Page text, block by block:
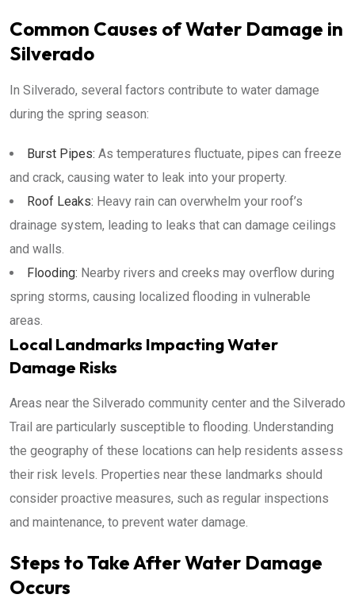
Common Causes of Water Damage in
Silverado
In Silverado, several factors contribute to water damage
during the spring season:
Burst Pipes: As temperatures fluctuate, pipes can freeze
and crack, causing water to leak into your property.
Roof Leaks: Heavy rain can overwhelm your roof’s
drainage system, leading to leaks that can damage ceilings
and walls.
Flooding: Nearby rivers and creeks may overflow during
spring storms, causing localized flooding in vulnerable
areas.
Local Landmarks Impacting Water
Damage Risks
Areas near the Silverado community center and the Silverado
Trail are particularly susceptible to flooding. Understanding
the geography of these locations can help residents assess
their risk levels. Properties near these landmarks should
consider proactive measures, such as regular inspections
and maintenance, to prevent water damage.
Steps to Take After Water Damage
Occurs